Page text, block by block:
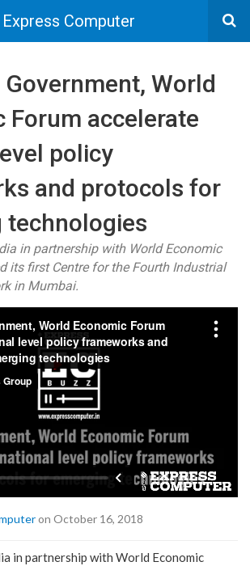
Express Computer
Government, World
Forum accelerate
policy
and protocols for
technologies
in partnership with World Economic
its first Centre for the Fourth Industrial
in Mumbai.
on October 16, 2018
in partnership with World Economic